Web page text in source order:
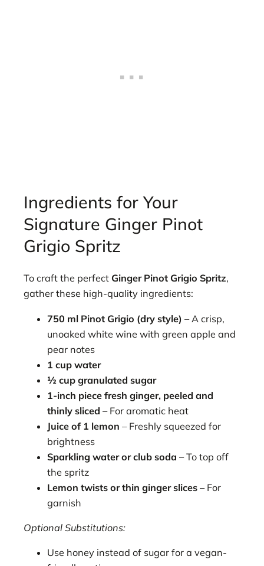
Ingredients for Your
Signature Ginger Pinot
Grigio Spritz
To craft the perfect Ginger Pinot Grigio Spritz,
gather these high-quality ingredients:
750 ml Pinot Grigio (dry style) – A crisp,
unoaked white wine with green apple and
pear notes
1 cup water
½ cup granulated sugar
1-inch piece fresh ginger, peeled and
thinly sliced – For aromatic heat
Juice of 1 lemon – Freshly squeezed for
brightness
Sparkling water or club soda – To top off
the spritz
Lemon twists or thin ginger slices – For
garnish
Optional Substitutions:
Use honey instead of sugar for a vegan-